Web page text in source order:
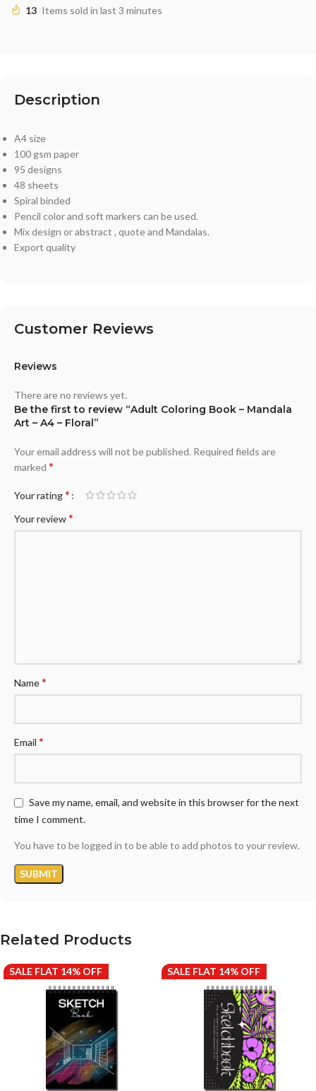
13 Items sold in last 3 minutes
Description
A4 size
100 gsm paper
95 designs
48 sheets
Spiral binded
Pencil color and soft markers can be used.
Mix design or abstract , quote and Mandalas.
Export quality
Customer Reviews
Reviews
There are no reviews yet.
Be the first to review “Adult Coloring Book – Mandala
Art – A4 – Floral”
Your email address will not be published. Required fields are
marked *
Your rating*
Your review*
Name*
Email *
Save my name, email, and website in this browser for the next
time I comment.
You have to be logged in to be able to add photos to your review.
Related Products
SALE FLAT 14% OFF SALE FLAT 14% OFF